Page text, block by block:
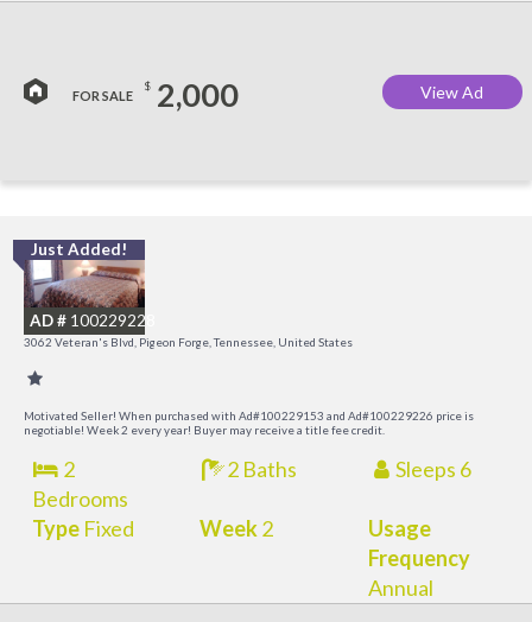
FOR SALE
$ 2,000 View Ad
Just Added!
AD # 100229228
3062 Veteran's Blvd, Pigeon Forge, Tennessee, United States
Motivated Seller! When purchased with Ad#100229153 and Ad#100229226 price is
negotiable! Week 2 every year! Buyer may receive a title fee credit.
2
Bedrooms
2 Baths Sleeps 6
TypeFixed Week2
Usage
Frequency
Annual